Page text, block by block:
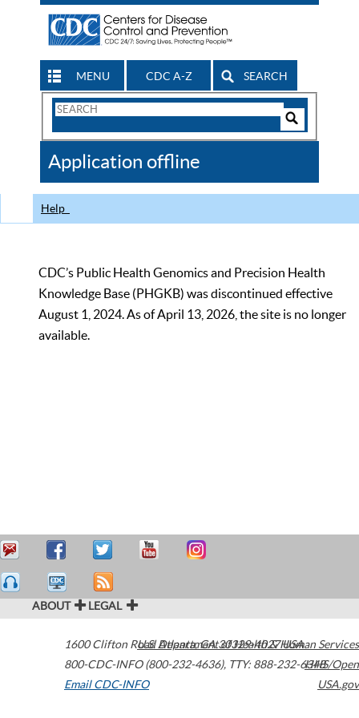
MENU CDC A-Z SEARCH
Search
CDC
Application offline
Help
CDC’s Public Health Genomics and Precision Health
Knowledge Base (PHGKB) was discontinued effective
August 1, 2024. As of April 13, 2026, the site is no longer
available.
ABOUT LEGAL
1600 Clifton Road Atlanta,GA30329-4027USA
800-CDC-INFO (800-232-4636), TTY: 888-232-6348
Email CDC-INFO
U.S. Department of Health & Human Services
HHS/Open
USA.gov